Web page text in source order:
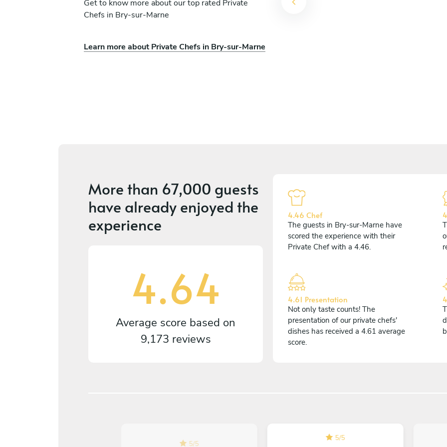
Get to know more about our top rated Private
Chefs in Bry-sur-Marne
Learn more about Private Chefs in Bry-sur-Marne
Adrien Ioder
More than 67,000 guests
have already enjoyed the
experience
4.64
Average score based on
9,173 reviews
4.46 Chef
The guests in Bry-sur-Marne have
scored the experience with their
Private Chef with a 4.46.
4.61 Presentation
Not only taste counts! The
presentation of our private chefs'
dishes has received a 4.61 average
score.
5/5
5/5